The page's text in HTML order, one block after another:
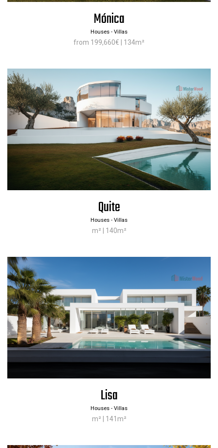
Mónica
Houses - Villas
from 199,660€ | 134m²
Quite
Houses - Villas
m² | 140m²
Lisa
Houses - Villas
m² | 141m²